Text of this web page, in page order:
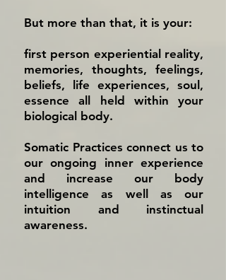
But more than that, it is your:
first person experiential reality,
memories, thoughts, feelings,
beliefs, life experiences, soul,
essence all held within your
biological body.
Somatic Practices connect us to
our ongoing inner experience
and increase our body
intelligence as well as our
intuition and instinctual
awareness.